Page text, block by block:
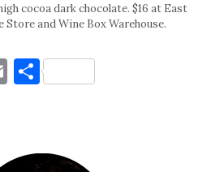
cocoa dark chocolate. $16 at East
Store and Wine Box Warehouse.
Email
Share